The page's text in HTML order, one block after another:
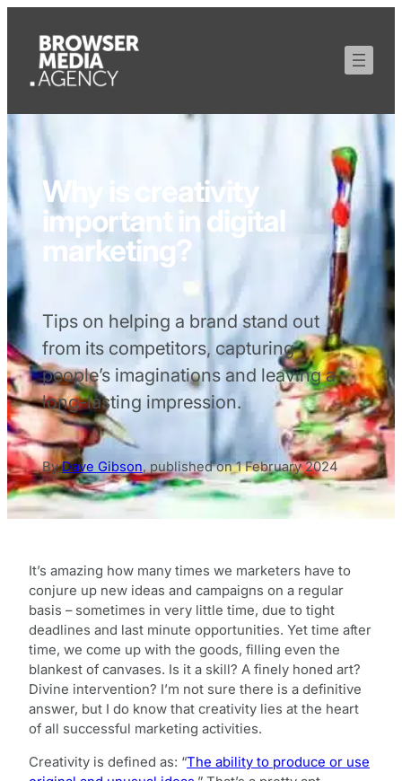
Why is creativity
important in digital
marketing?
Tips on helping a brand stand out
from its competitors, capturing
people’s imaginations and leaving a
long-lasting impression.
ByDave Gibson,published on1 February 2024
It’s amazing how many times we marketers have to
conjure up new ideas and campaigns on a regular
basis – sometimes in very little time, due to tight
deadlines and last minute opportunities. Yet time after
time, we come up with the goods, filling even the
blankest of canvases. Is it a skill? A finely honed art?
Divine intervention? I’m not sure there is a definitive
answer, but I do know that creativity lies at the heart
of all successful marketing activities.
Creativity is defined as: “The ability to produce or use